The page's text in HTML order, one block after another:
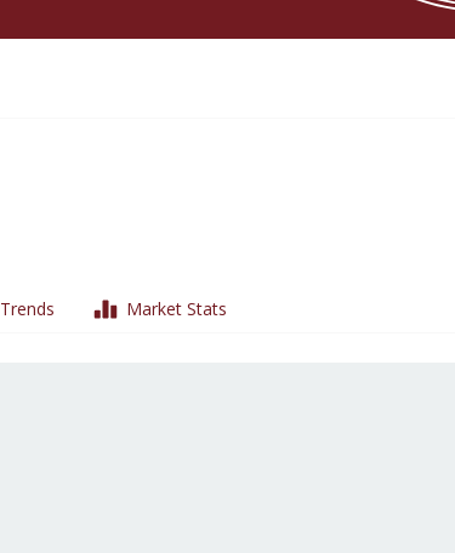
Trends Market Stats